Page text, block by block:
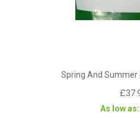
Spring And Summer
As low as